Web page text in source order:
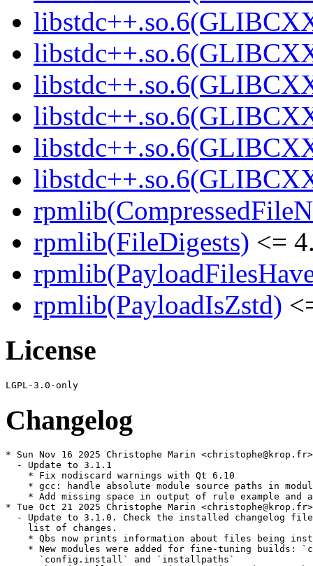
rpmlib(FileDigests) <=
rpmlib(PayloadIsZstd)
License
Changelog
* Sun Nov 16 2025 Christophe Marin <christophe@krop.fr>
  - Update to 3.1.1
    * Fix nodiscard warnings with Qt 6.10
* gcc: handle absolute module source paths in
* Add missing space in output of rule example and
* Tue Oct 21 2025 Christophe Marin <christophe@krop.fr>
- Update to 3.1.0. Check the installed changelog
    list of changes.
* Qbs now prints information about files being
* New modules were added for fine-tuning builds:
      `config.install` and `installpaths`